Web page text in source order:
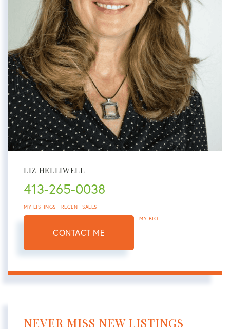
LIZ HELLIWELL
413-265-0038
MY LISTINGS RECENT SALES
CONTACT ME
MY BIO
NEVER MISS NEW LISTINGS